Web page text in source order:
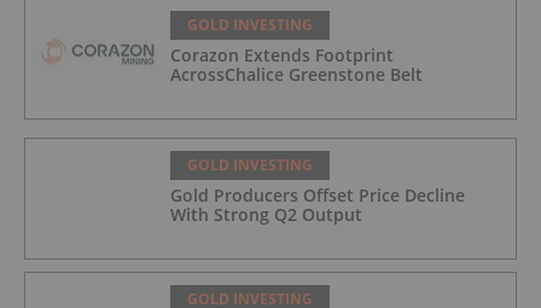
GOLD INVESTING
Corazon Extends Footprint
AcrossChalice Greenstone Belt
GOLD INVESTING
Gold Producers Offset Price Decline
With Strong Q2 Output
GOLD INVESTING